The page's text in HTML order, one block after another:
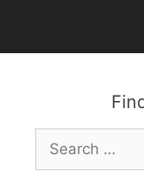
content
Search
for: